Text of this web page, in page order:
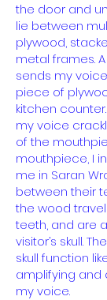
the door and
lie between
plywood,
metal frames.
sends my
piece of
kitchen
my voice
of the
mouthpiece, I
me in Saran
between their
the wood travel
teeth, and are
visitor’s skull.
skull function
amplifying and
my voice.